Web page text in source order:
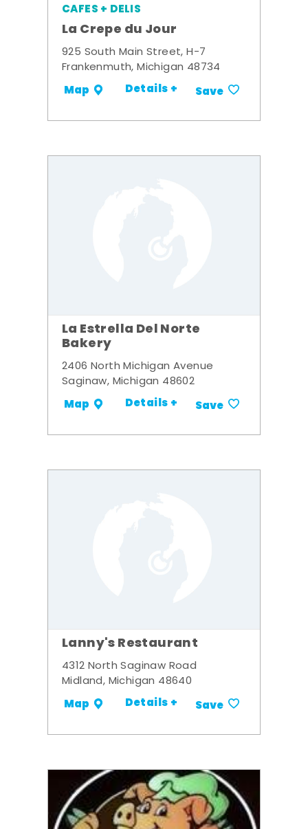
CAFES + DELIS
La Crepe du Jour
925 South Main Street, H-7
Frankenmuth, Michigan 48734
Map Details + Save
La Estrella Del Norte
Bakery
2406 North Michigan Avenue
Saginaw, Michigan 48602
Map Details + Save
Lanny's Restaurant
4312 North Saginaw Road
Midland, Michigan 48640
Map Details + Save